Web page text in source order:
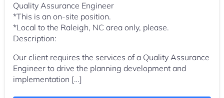
Quality Assurance Engineer
*This is an on-site position.
*Local to the Raleigh, NC area only, please.
Description:
Our client requires the services of a Quality Assurance
Engineer to drive the planning development and
implementation […]